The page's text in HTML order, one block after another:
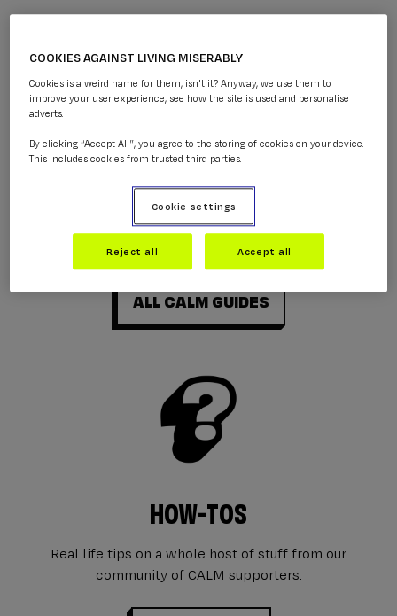
GUIDES
Get practical information and help with what
you're going through.
ALL CALM GUIDES
HOW-TOS
Real life tips on a whole host of stuff from our
community of CALM supporters.
COOKIES AGAINST LIVING MISERABLY
Cookies is a weird name for them, isn't it? Anyway, we use them to
improve your user experience, see how the site is used and personalise
adverts.
By clicking “Accept All”, you agree to the storing of cookies on your device.
This includes cookies from trusted third parties.
Cookie settings
Reject all Accept all